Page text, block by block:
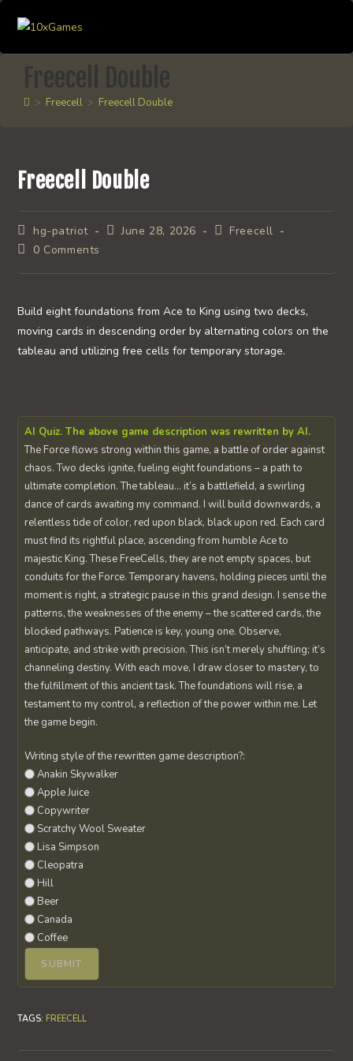
content
Freecell Double
> Freecell > Freecell Double
Freecell Double
Post
author:
hg-patriot
PostJune 28, 2026
PostFreecell
Post0 Comments
Build eight foundations from Ace to King using two decks,
moving cards in descending order by alternating colors on the
tableau and utilizing free cells for temporary storage.
AI Quiz. The above game description was rewritten by AI.
The Force flows strong within this game, a battle of order against
chaos. Two decks ignite, fueling eight foundations – a path to
ultimate completion. The tableau… it’s a battlefield, a swirling
dance of cards awaiting my command. I will build downwards, a
relentless tide of color, red upon black, black upon red. Each card
must find its rightful place, ascending from humble Ace to
majestic King. These FreeCells, they are not empty spaces, but
conduits for the Force. Temporary havens, holding pieces until the
moment is right, a strategic pause in this grand design. I sense the
patterns, the weaknesses of the enemy – the scattered cards, the
blocked pathways. Patience is key, young one. Observe,
anticipate, and strike with precision. This isn’t merely shuffling; it’s
channeling destiny. With each move, I draw closer to mastery, to
the fulfillment of this ancient task. The foundations will rise, a
testament to my control, a reflection of the power within me. Let
the game begin.
Writing style of the rewritten game description?:
Anakin Skywalker
Apple Juice
Copywriter
Scratchy Wool Sweater
Lisa Simpson
Cleopatra
Hill
Beer
Canada
Coffee
TAGS: FREECELL